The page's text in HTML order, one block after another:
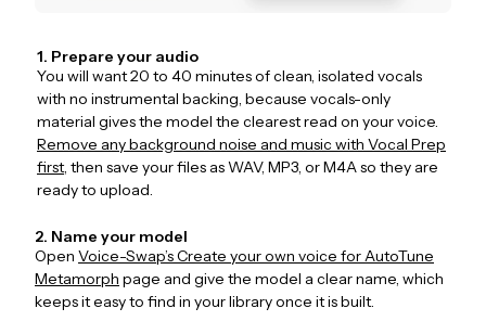
1. Prepare your audio
You will want 20 to 40 minutes of clean, isolated vocals
with no instrumental backing, because vocals-only
material gives the model the clearest read on your voice.
Remove any background noise and music with Vocal Prep
first, then save your files as WAV, MP3, or M4A so they are
ready to upload.
2. Name your model
Open Voice-Swap’s Create your own voice for AutoTune
Metamorph page and give the model a clear name, which
keeps it easy to find in your library once it is built.